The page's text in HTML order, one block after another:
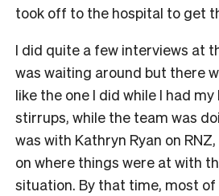
took off to the hospital to get
I did quite a few interviews at
was waiting around but there
like the one I did while I had
stirrups, while the team was
was with Kathryn Ryan on
on where things were at with
situation. By that time, most of